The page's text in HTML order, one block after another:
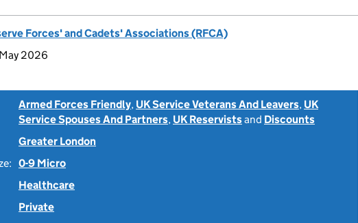
Forces' and Cadets' Associations (RFCA)
2026
Armed Forces Friendly, UK Service Veterans And Leavers, UK
Service Spouses And Partners, UK Reservistsand Discounts
Greater London
0-9 Micro
Healthcare
Private